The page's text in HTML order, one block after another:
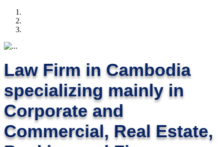
Law Firm in Cambodia
specializing mainly in
Corporate and
Commercial, Real Estate,